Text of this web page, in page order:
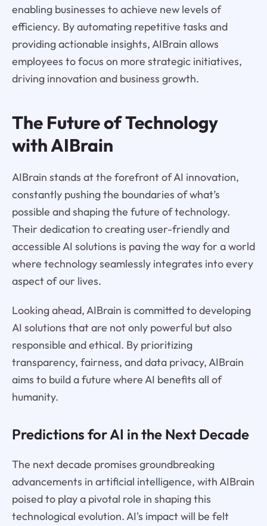
enabling businesses to achieve new levels of
efficiency. By automating repetitive tasks and
providing actionable insights, AIBrain allows
employees to focus on more strategic initiatives,
driving innovation and business growth.
The Future of Technology
with AIBrain
AIBrain stands at the forefront of AI innovation,
constantly pushing the boundaries of what’s
possible and shaping the future of technology.
Their dedication to creating user-friendly and
accessible AI solutions is paving the way for a world
where technology seamlessly integrates into every
aspect of our lives.
Looking ahead, AIBrain is committed to developing
AI solutions that are not only powerful but also
responsible and ethical. By prioritizing
transparency, fairness, and data privacy, AIBrain
aims to build a future where AI benefits all of
humanity.
Predictions for AI in the Next Decade
The next decade promises groundbreaking
advancements in artificial intelligence, with AIBrain
poised to play a pivotal role in shaping this
technological evolution. AI's impact will be felt